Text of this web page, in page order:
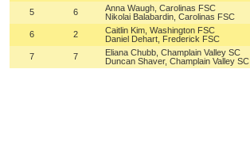
5
6
Anna Waugh, Carolinas FSC
Nikolai Balabardin, Carolinas FSC
6
2
Caitlin Kim, Washington FSC
Daniel Dehart, Frederick FSC
7
7
Eliana Chubb, Champlain Valley SC
Duncan Shaver, Champlain Valley SC